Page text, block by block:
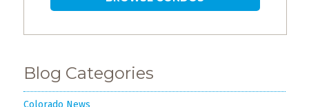
Blog Categories
Colorado News